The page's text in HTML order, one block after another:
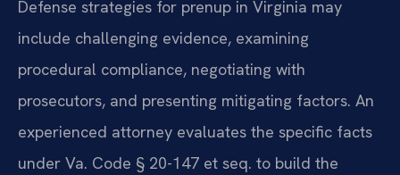
Defense strategies for prenup in Virginia may
include challenging evidence, examining
procedural compliance, negotiating with
prosecutors, and presenting mitigating factors. An
experienced attorney evaluates the specific facts
under Va. Code § 20-147 et seq. to build the